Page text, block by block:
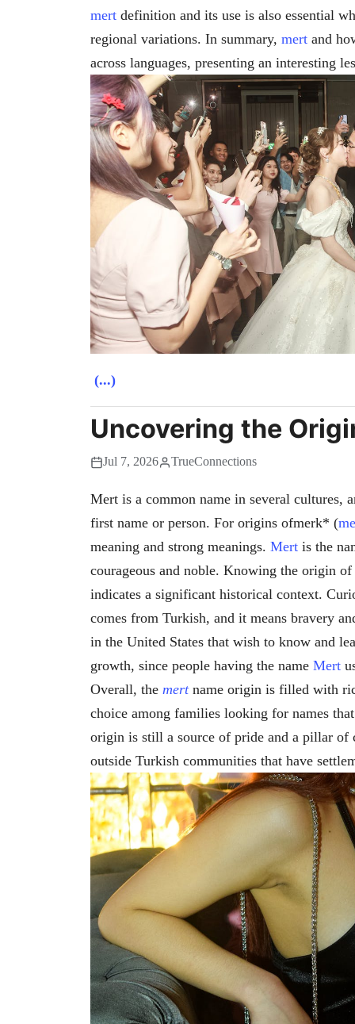
mert definition and its use is also essential
regional variations. In summary, mert and
across languages, presenting an interesting
(...)
Uncovering the
Jul 7, 2026 TrueConnections
Mert is a common name in several cultures,
first name or person. For origins ofmerk* (
meaning and strong meanings. Mert is the
courageous and noble. Knowing the origin
indicates a significant historical context.
comes from Turkish, and it means bravery
in the United States that wish to know and
growth, since people having the name Mert
Overall, the mertname origin is filled with
choice among families looking for names
origin is still a source of pride and a pillar
outside Turkish communities that have